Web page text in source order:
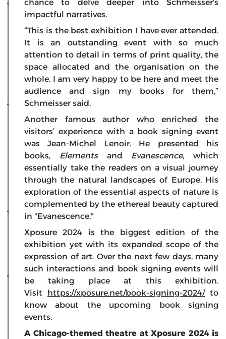
chance to delve deeper into Schmeisser's
impactful narratives.
“This is the best exhibition I have ever attended.
It is an outstanding event with so much
attention to detail in terms of print quality, the
space allocated and the organisation on the
whole. I am very happy to be here and meet the
audience and sign my books for them,”
Schmeisser said.
Another famous author who enriched the
visitors’ experience with a book signing event
was Jean-Michel Lenoir. He presented his
books, Elementsand Evanescence, which
essentially take the readers on a visual journey
through the natural landscapes of Europe. His
exploration of the essential aspects of nature is
complemented by the ethereal beauty captured
in "Evanescence."
Xposure 2024 is the biggest edition of the
exhibition yet with its expanded scope of the
expression of art. Over the next few days, many
such interactions and book signing events will
be taking place at this exhibition.
Visit
https://xposure.net/book-signing-2024/to
know about the upcoming book signing
events.
A Chicago-themed theatre at Xposure 2024 is